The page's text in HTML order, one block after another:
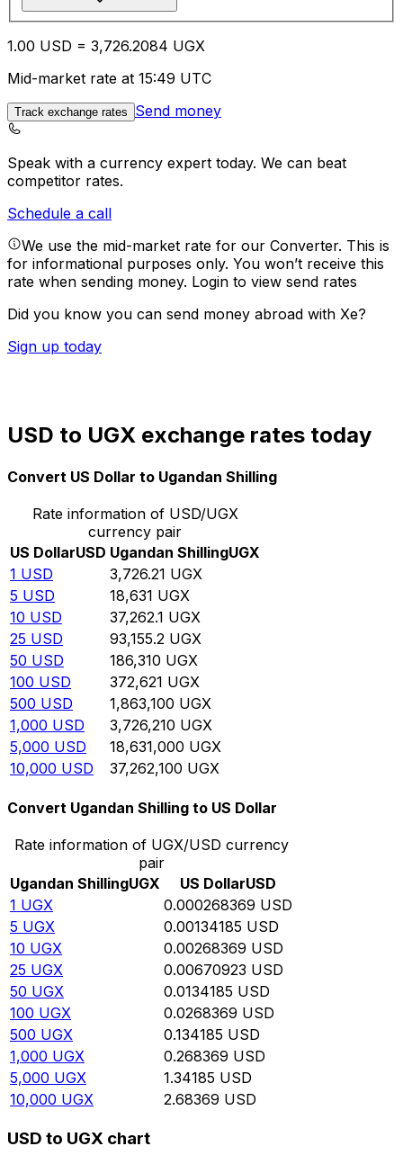
1.00 USD = 3,726.2084 UGX
Mid-market rate at 15:49 UTC
Track exchange rates Send money
Speak with a currency expert today. We can beat
competitor rates.
Schedule a call
We use the mid-market rate for our Converter. This is
for informational purposes only. You won’t receive this
rate when sending money. Login to view send rates
Did you know you can send money abroad with Xe?
Sign up today
USD to UGX exchange rates today
Convert US Dollar to Ugandan Shilling
Rate information of USD/UGX
currency pair
US DollarUSD Ugandan ShillingUGX
1 USD 3,726.21 UGX
5 USD 18,631 UGX
10 USD 37,262.1 UGX
25 USD 93,155.2 UGX
50 USD 186,310 UGX
100 USD 372,621 UGX
500 USD 1,863,100 UGX
1,000 USD 3,726,210 UGX
5,000 USD 18,631,000 UGX
10,000 USD 37,262,100 UGX
Convert Ugandan Shilling to US Dollar
Rate information of UGX/USD currency
pair
Ugandan ShillingUGX US DollarUSD
1 UGX 0.000268369 USD
5 UGX 0.00134185 USD
10 UGX 0.00268369 USD
25 UGX 0.00670923 USD
50 UGX 0.0134185 USD
100 UGX 0.0268369 USD
500 UGX 0.134185 USD
1,000 UGX 0.268369 USD
5,000 UGX 1.34185 USD
10,000 UGX 2.68369 USD
USD to UGX chart